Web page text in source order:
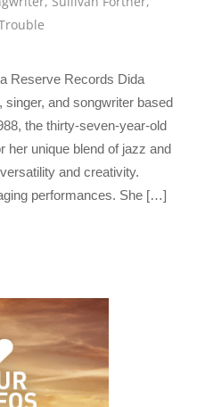
Reserve Records Dida
singer, and songwriter based
the thirty-seven-year-old
her unique blend of jazz and
and creativity.
performances. She […]